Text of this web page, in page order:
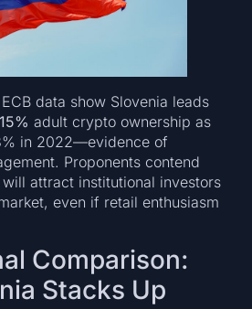
ECB data show Slovenia leads
15% adult crypto ownership as
in 2022—evidence of
Proponents contend
attract institutional investors
even if retail enthusiasm
Comparison:
Stacks Up